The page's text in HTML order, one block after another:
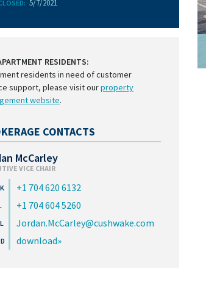
5/7/2021
RESIDENTS:
residents in need of customer
support, please visit ourproperty
website.
CONTACTS
McCarley
VICE CHAIR
+1 704 620 6132
+1 704 604 5260
Jordan.McCarley@cushwake.com
download